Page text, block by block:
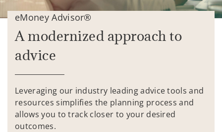
eMoney Advisor®
A modernized approach to
advice
Leveraging our industry leading advice tools and
resources simplifies the planning process and
allows you to track closer to your desired
outcomes.